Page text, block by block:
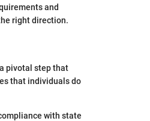
and
right direction.
pivotal step that
that individuals do
with state